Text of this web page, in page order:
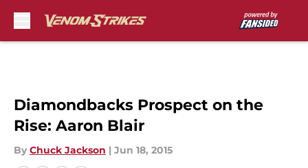
Diamondbacks Prospect on the
Rise: Aaron Blair
By Chuck Jackson | Jun 18, 2015